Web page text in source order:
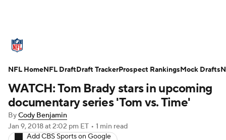
Standings Odds Props Teams
Stats Power Rankings Video
NFL Draft
WATCH: Tom Brady stars in upcoming
documentary series 'Tom vs. Time'
ByCody Benjamin
Jan 9, 2018at 2:02 pm ET • 1 min read
Add CBS Sports on Google
NFL HomeNFL DraftDraft TrackerProspect RankingsMock Drafts